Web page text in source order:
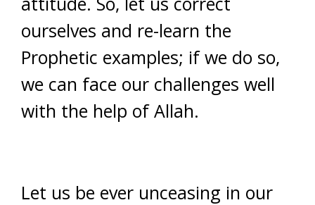
ourselves and re-learn the
Prophetic examples; if we do so,
we can face our challenges well
with the help of Allah.
Let us be ever unceasing in our